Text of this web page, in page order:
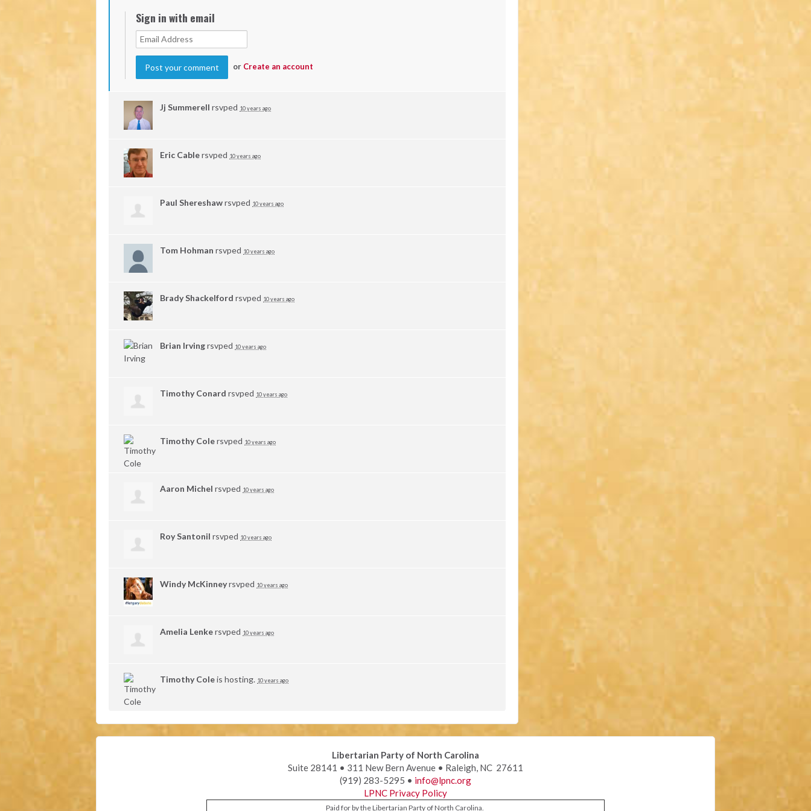
Sign in with email
or Create an account
Jj Summerell rsvped 10 years ago
Eric Cablersvped 10 years ago
Paul Shereshawrsvped 10 years ago
Tom Hohman rsvped 10 years ago
Brady Shackelford rsvped 10 years ago
Brian Irvingrsvped 10 years ago
Timothy Conard rsvped 10 years ago
Timothy Colersvped 10 years ago
Aaron Michel rsvped 10 years ago
Roy Santonil rsvped 10 years ago
Windy McKinneyrsvped 10 years ago
Amelia Lenkersvped 10 years ago
Timothy Coleis hosting. 10 years ago
Libertarian Party of North Carolina
Suite 28141 • 311 New Bern Avenue • Raleigh, NC 27611
(919) 283-5295 • info@lpnc.org
LPNC Privacy Policy
Paid for by the Libertarian Party of North Carolina.